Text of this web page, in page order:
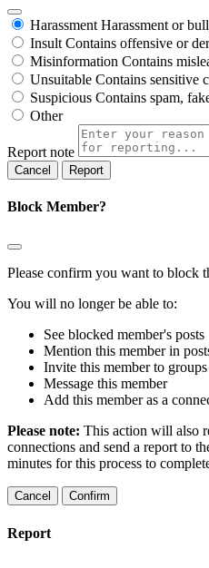
Harassment Harassment or
Insult Contains offensive or
Misinformation Contains
Unsuitable Contains sensitive
Suspicious Contains spam,
Other
Report note
Report
Block Member?
Please confirm you want to block
You will no longer be able to:
See blocked member's posts
Mention this member in
Invite this member to groups
Message this member
Add this member as a
Please note: This action will also
connections and send a report to
minutes for this process to
Confirm
Report